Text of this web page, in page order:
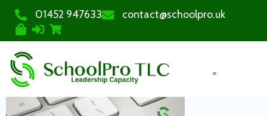
01452 947633 contact@schoolpro.uk